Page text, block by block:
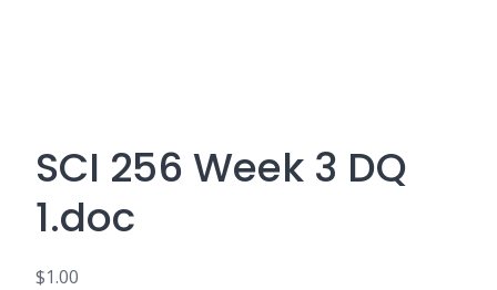
SCI 256 Week 3 DQ
1.doc
$1.00